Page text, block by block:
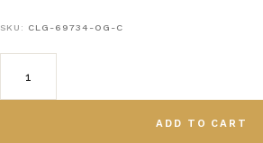
SKU: CLG-69734-OG-C
ADD TO CART